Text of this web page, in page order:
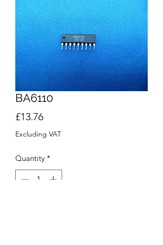
BA6110
£13.76Price
Excluding VAT
Quantity *